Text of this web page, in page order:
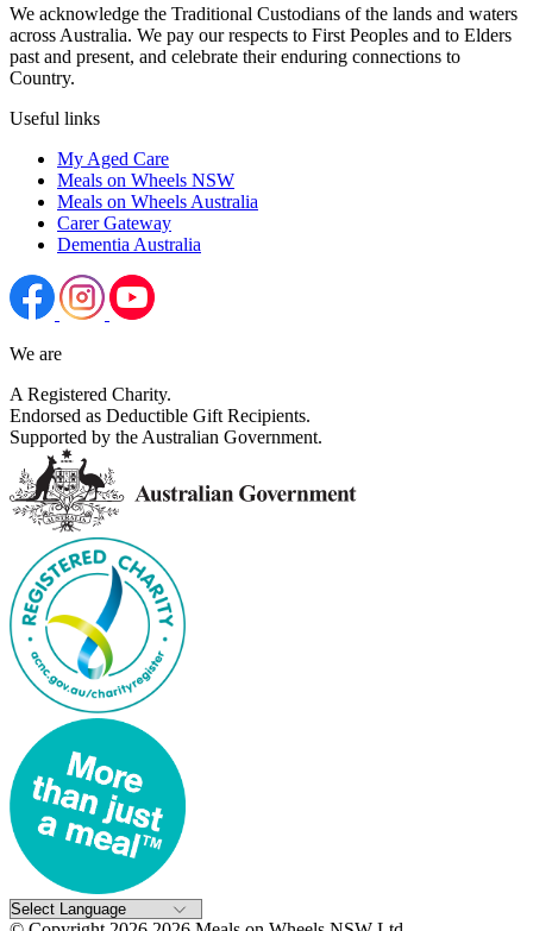
We acknowledge the Traditional Custodians of the lands and waters
across Australia. We pay our respects to First Peoples and to Elders
past and present, and celebrate their enduring connections to
Country.
Useful links
My Aged Care
Meals on Wheels NSW
Meals on Wheels Australia
Carer Gateway
Dementia Australia
We are
A Registered Charity.
Endorsed as Deductible Gift Recipients.
Supported by the Australian Government.